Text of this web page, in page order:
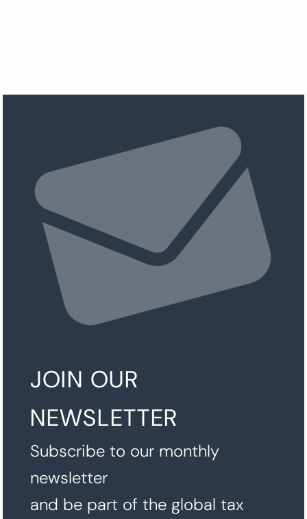
JOIN OUR
NEWSLETTER
Subscribe to our monthly
newsletter
and be part of the global tax